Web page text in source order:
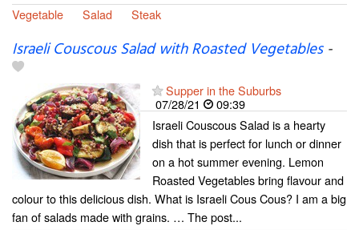
Vegetable
Salad Steak
Israeli Couscous Salad with Roasted Vegetables-
Supper in the Suburbs
07/28/21
09:39
Israeli Couscous Salad is a hearty
dish that is perfect for lunch or dinner
on a hot summer evening. Lemon
Roasted Vegetables bring flavour and
colour to this delicious dish. What is Israeli Cous Cous? I am a big
fan of salads made with grains. … The post...